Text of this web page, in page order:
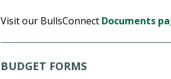
Visit our BullsConnect Documents
BUDGET FORMS